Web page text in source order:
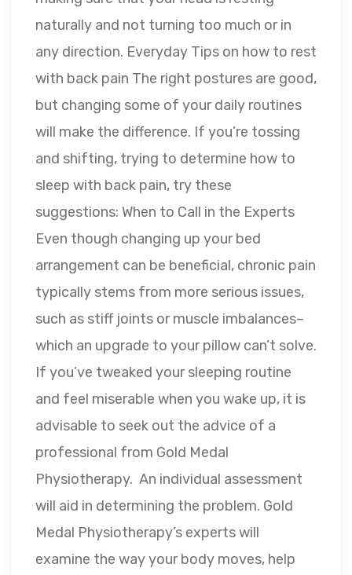
naturally and not turning too much or in
any direction. Everyday Tips on how to rest
with back pain The right postures are good,
but changing some of your daily routines
will make the difference. If you’re tossing
and shifting, trying to determine how to
sleep with back pain, try these
suggestions: When to Call in the Experts
Even though changing up your bed
arrangement can be beneficial, chronic pain
typically stems from more serious issues,
such as stiff joints or muscle imbalances–
which an upgrade to your pillow can’t solve.
If you’ve tweaked your sleeping routine
and feel miserable when you wake up, it is
advisable to seek out the advice of a
professional from Gold Medal
Physiotherapy. An individual assessment
will aid in determining the problem. Gold
Medal Physiotherapy’s experts will
examine the way your body moves, help